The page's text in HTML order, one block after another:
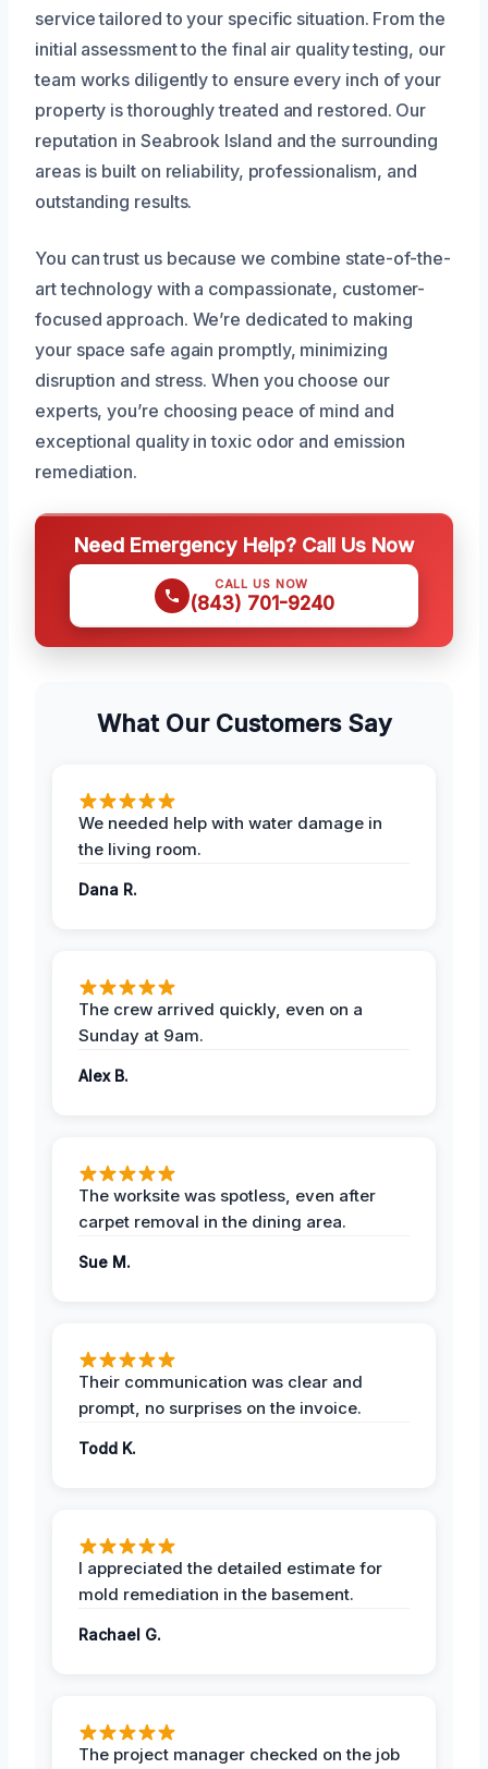
service tailored to your specific situation. From the
initial assessment to the final air quality testing, our
team works diligently to ensure every inch of your
property is thoroughly treated and restored. Our
reputation in Seabrook Island and the surrounding
areas is built on reliability, professionalism, and
outstanding results.
You can trust us because we combine state-of-the-
art technology with a compassionate, customer-
focused approach. We’re dedicated to making
your space safe again promptly, minimizing
disruption and stress. When you choose our
experts, you’re choosing peace of mind and
exceptional quality in toxic odor and emission
remediation.
Need Emergency Help? Call Us Now
CALL US NOW
(843) 701-9240
What Our Customers Say
We needed help with water damage in
the living room.
Dana R.
The crew arrived quickly, even on a
Sunday at 9am.
Alex B.
The worksite was spotless, even after
carpet removal in the dining area.
Sue M.
Their communication was clear and
prompt, no surprises on the invoice.
Todd K.
I appreciated the detailed estimate for
mold remediation in the basement.
Rachael G.
The project manager checked on the job